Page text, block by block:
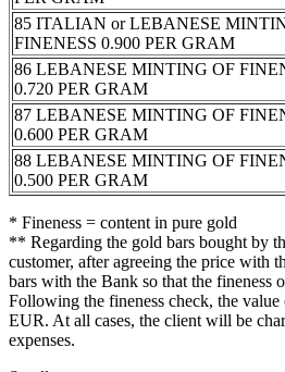
85 ITALIAN or LEBANESE
FINENESS 0.900 PER GRAM
86 LEBANESE MINTING OF
0.720 PER GRAM
87 LEBANESE MINTING OF
0.600 PER GRAM
88 LEBANESE MINTING OF
0.500 PER GRAM
* Fineness = content in pure gold
** Regarding the gold bars bought by
customer, after agreeing the price with
bars with the Bank so that the fineness
Following the fineness check, the
EUR. At all cases, the client will be
expenses.